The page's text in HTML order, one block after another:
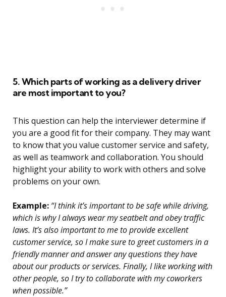
5. Which parts of working as a delivery driver
are most important to you?
This question can help the interviewer determine if
you are a good fit for their company. They may want
to know that you value customer service and safety,
as well as teamwork and collaboration. You should
highlight your ability to work with others and solve
problems on your own.
Example: “I think it’s important to be safe while driving,
which is why I always wear my seatbelt and obey traffic
laws. It’s also important to me to provide excellent
customer service, so I make sure to greet customers in a
friendly manner and answer any questions they have
about our products or services. Finally, I like working with
other people, so I try to collaborate with my coworkers
when possible.”